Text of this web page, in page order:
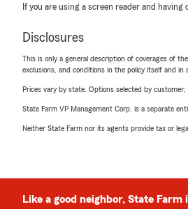
If you are using a screen reader and
Disclosures
This is only a general description of coverages of
exclusions, and conditions in the policy itself and
Prices vary by state. Options selected by
State Farm VP Management Corp. is a separate
Neither State Farm nor its agents provide tax or
Like a good neighbor, State Farm